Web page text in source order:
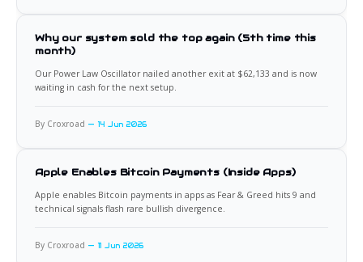
Why our system sold the top again (5th time this
month)
Our Power Law Oscillator nailed another exit at $62,133 and is now
waiting in cash for the next setup.
By Croxroad 14 Jun 2026
Apple Enables Bitcoin Payments (Inside Apps)
Apple enables Bitcoin payments in apps as Fear & Greed hits 9 and
technical signals flash rare bullish divergence.
By Croxroad 11 Jun 2026